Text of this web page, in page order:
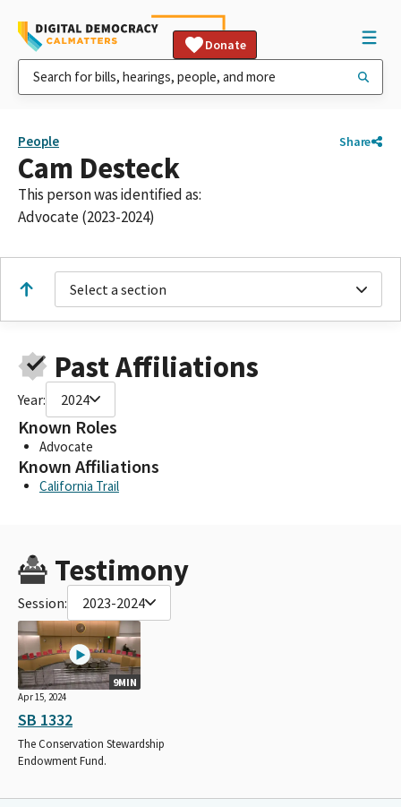
Donate
People Share
Cam Desteck
This person was identified as:
Advocate (2023-2024)
Select a section
Past Affiliations
Year: 2024
Known Roles
Advocate
Known Affiliations
California Trail
Testimony
Session: 2023-2024
9MIN
Apr 15, 2024
SB 1332
The Conservation Stewardship
Endowment Fund.